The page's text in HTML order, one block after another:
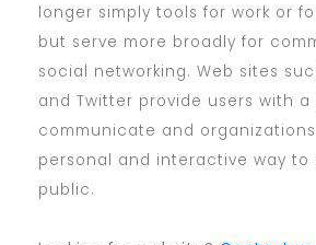
longer simply tools for work or
but serve more broadly for
social networking. Web sites
and Twitter provide users with
communicate and
personal and interactive way to
public.